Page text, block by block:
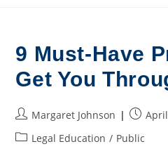
9 Must-Have
Get You
Post
author:
Margaret Johnson
Post
PostLegal Education / Public